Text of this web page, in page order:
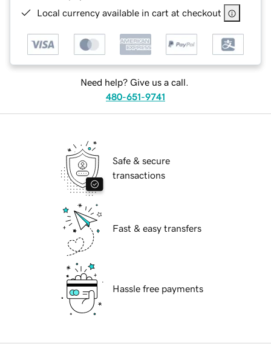
Local currency available in cart at checkout
Need help? Give us a call.
480-651-9741
Safe & secure
transactions
Fast & easy transfers
Hassle free payments